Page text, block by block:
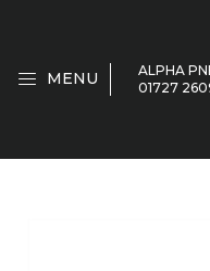
MENU
ALPHA
01727